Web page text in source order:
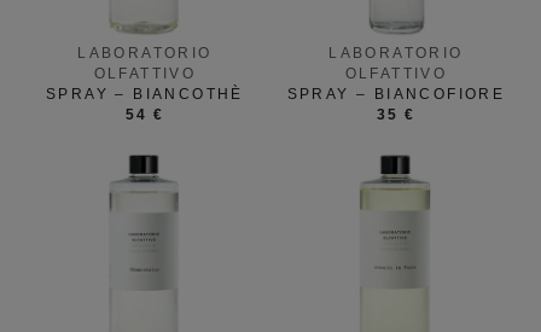
LABORATORIO
OLFATTIVO
SPRAY – BIANCOTHÈ
54 €
LABORATORIO
OLFATTIVO
SPRAY – BIANCOFIORE
35 €